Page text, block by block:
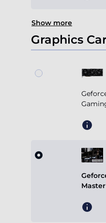
Show more
Graphics
Master